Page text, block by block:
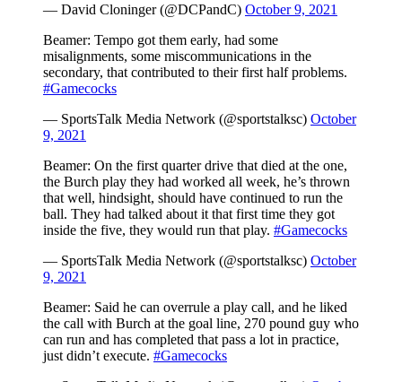
— David Cloninger (@DCPandC) October 9, 2021
Beamer: Tempo got them early, had some
misalignments, some miscommunications in the
secondary, that contributed to their first half problems.
#Gamecocks
— SportsTalk Media Network (@sportstalksc) October
9, 2021
Beamer: On the first quarter drive that died at the one,
the Burch play they had worked all week, he’s thrown
that well, hindsight, should have continued to run the
ball. They had talked about it that first time they got
inside the five, they would run that play. #Gamecocks
— SportsTalk Media Network (@sportstalksc) October
9, 2021
Beamer: Said he can overrule a play call, and he liked
the call with Burch at the goal line, 270 pound guy who
can run and has completed that pass a lot in practice,
just didn’t execute. #Gamecocks